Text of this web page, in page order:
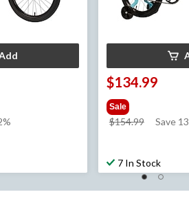
$134.99
Sale
$154.99
price
Save
7 In Stock